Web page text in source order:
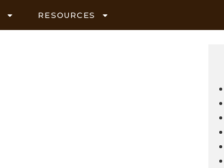
RESOURCES